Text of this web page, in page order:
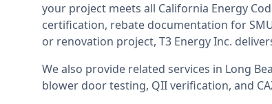
your project meets all California Energy
certification, rebate documentation for
or renovation project, T3 Energy Inc.
We also provide related services in Long
blower door testing, QII verification, and